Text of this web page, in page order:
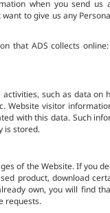
when you send
to give us any
that ADS collects
such as data
Website visitor
with this data. Such
is stored.
of the Website. If you
product, download
own, you will find
requests.